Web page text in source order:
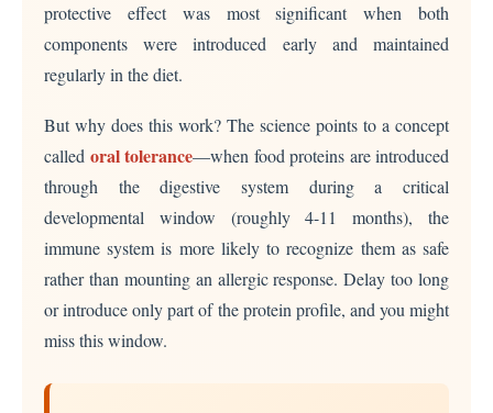
protective effect was most significant when both
components were introduced early and maintained
regularly in the diet.
But why does this work? The science points to a concept
called oral tolerance—when food proteins are introduced
through the digestive system during a critical
developmental window (roughly 4-11 months), the
immune system is more likely to recognize them as safe
rather than mounting an allergic response. Delay too long
or introduce only part of the protein profile, and you might
miss this window.